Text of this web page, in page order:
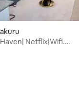
Netflix|Wifi.